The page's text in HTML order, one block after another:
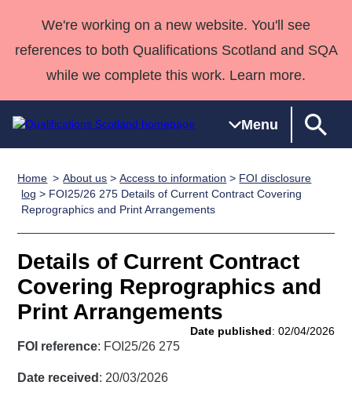
We're working on a new website. You'll see
references to both Qualifications Scotland and SQA
while we complete this work. Learn more.
Menu
Qualifications
Home
Search
Qualifications
Unit Search
Learner
resources
National
Qualifications
Skills for
work
NCs and
NPAs
HNCs and
HNDs
SVQs
Professional
Development
Awards
Advanced
England and
Wales
Deliver
Qualifications
Home
Quality Assurance
Case Studies
Customer
support team
Consultancy
Qualifications
Past papers
About us
Home About us >Access to information > FOI disclosure
log > FOI25/26 275 Details of Current Contract Covering
Reprographics and Print Arrangements
Details of Current Contract
Covering Reprographics and
Print Arrangements
Date published: 02/04/2026
FOI reference: FOI25/26 275
Date received : 20/03/2026